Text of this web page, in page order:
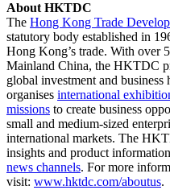
About HKTDC
The Hong Kong Trade
statutory body established in
Hong Kong’s trade. With over
Mainland China, the HKTDC
global investment and
organises international
missions to create business
small and medium-sized
international markets. The
insights and product
news channels. For more
visit: www.hktdc.com/aboutus.